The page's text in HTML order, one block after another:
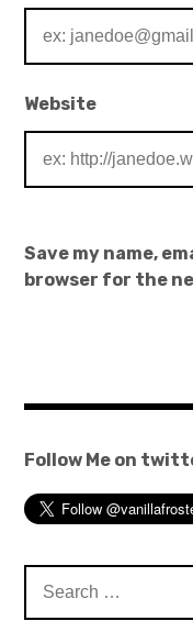
Website
Save my name,
browser for the
Follow Me on
for: